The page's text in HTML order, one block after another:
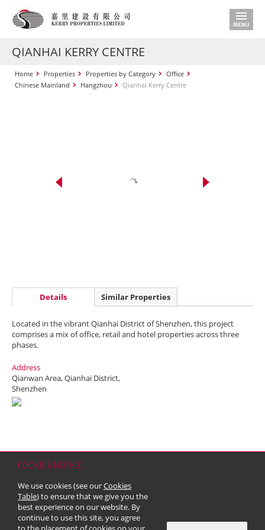
COOKIES NOTICE
We use cookies (see ourCookies
Table) to ensure that we give you the
best experience on our website. By
continue to use this site, you agree
QIANHAI KERRY CENTRE
Home Properties Properties by Category
Office
Chinese Mainland
Hangzhou Qianhai Kerry Centre
Details Similar Properties
Located in the vibrant Qianhai District of Shenzhen, this project
comprises a mix of office, retail and hotel properties across three
phases.
Address
Qianwan Area, Qianhai District,
Shenzhen
Copyright & Trademark
© 2026 Kerry Properties Limited (Incorporated in Bermuda with limited
liability)